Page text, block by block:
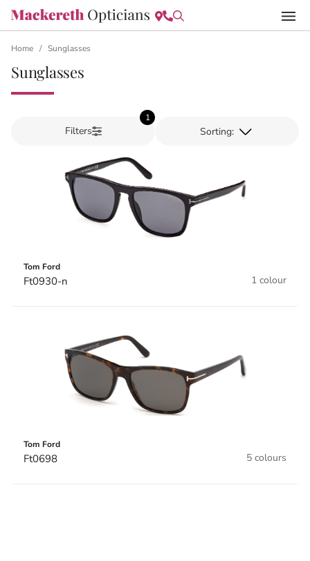
Home / Sunglasses
Sunglasses
Filters
1
Tom Ford
Ft0930-n 1 colour
Tom Ford
Ft0698 5 colours